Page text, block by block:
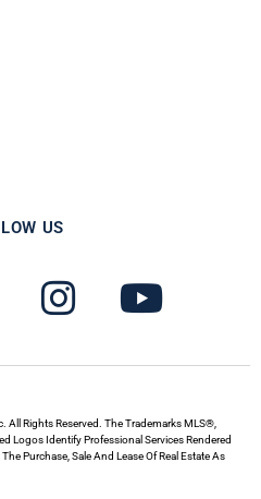
US
I
n
s
a
g
Y
o
u
u
b
Rights Reserved. The Trademarks MLS®,
Logos Identify Professional Services Rendered
Purchase, Sale And Lease Of Real Estate As